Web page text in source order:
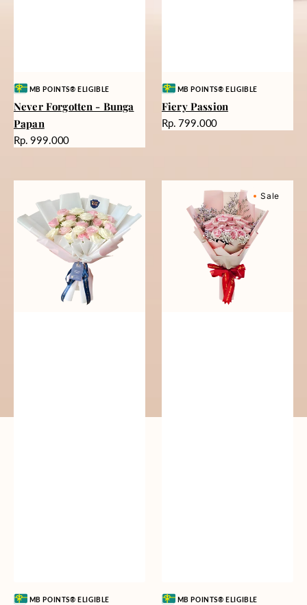
Vendor:MB POINTS® ELIGIBLE
Never Forgotten - Bunga
Papan
Harga
Rp. 999.000
Vendor:MB POINTS® ELIGIBLE
Fiery Passion
Harga
Rp. 799.000
Vendor:MB POINTS® ELIGIBLE
Sale
Vendor:MB POINTS® ELIGIBLE